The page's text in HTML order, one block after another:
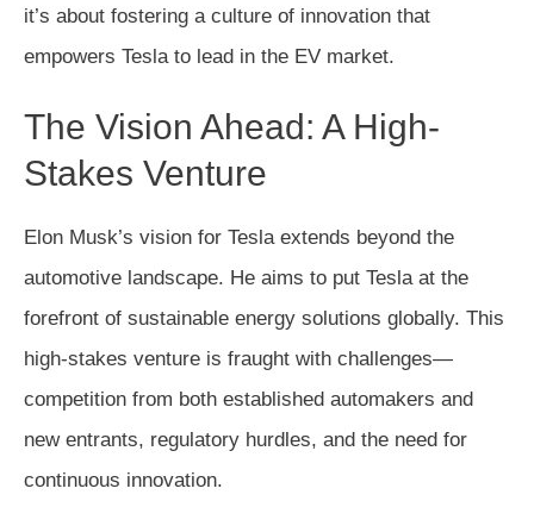
it’s about fostering a culture of innovation that
empowers Tesla to lead in the EV market.
The Vision Ahead: A High-
Stakes Venture
Elon Musk’s vision for Tesla extends beyond the
automotive landscape. He aims to put Tesla at the
forefront of sustainable energy solutions globally. This
high-stakes venture is fraught with challenges—
competition from both established automakers and
new entrants, regulatory hurdles, and the need for
continuous innovation.